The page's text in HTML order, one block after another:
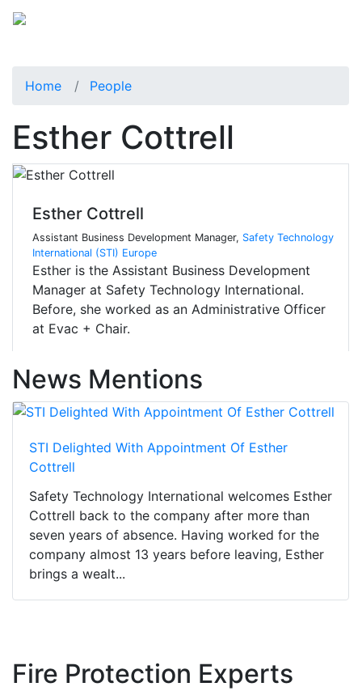
Home People
Esther Cottrell
Esther Cottrell
Assistant Business Development Manager, Safety Technology
International (STI) Europe
Esther is the Assistant Business Development
Manager at Safety Technology International.
Before, she worked as an Administrative Officer
at Evac + Chair.
News Mentions
STI Delighted With Appointment Of Esther
Cottrell
Safety Technology International welcomes Esther
Cottrell back to the company after more than
seven years of absence. Having worked for the
company almost 13 years before leaving, Esther
brings a wealt...
Fire Protection Experts